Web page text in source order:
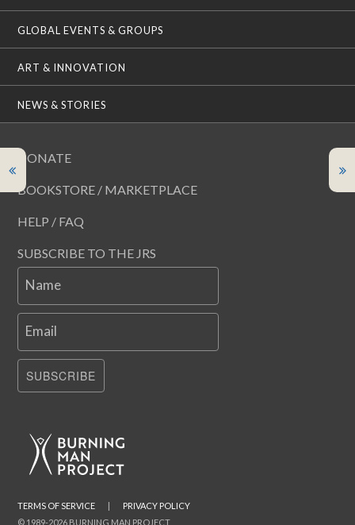
GLOBAL EVENTS & GROUPS
ART & INNOVATION
NEWS & STORIES
DONATE
BOOKSTORE / MARKETPLACE
HELP / FAQ
SUBSCRIBE TO THE JRS
Name
Email
SUBSCRIBE
© 1989-2026 BURNING MAN PROJECT
TERMS OF SERVICE | PRIVACY POLICY